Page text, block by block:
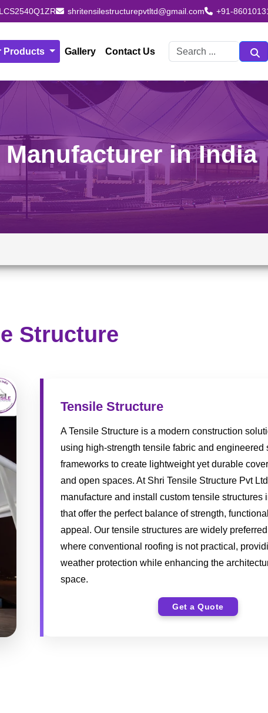
shritensilestructurepvtltd@gmail.com +91-
Products Gallery Contact Us
in India
Structure
Tensile Structure
A Tensile Structure is a modern construction
using high-strength tensile fabric and engineered
frameworks to create lightweight yet durable
and open spaces. At Shri Tensile Structure Pvt
manufacture and install custom tensile structures
that offer the perfect balance of strength,
appeal. Our tensile structures are widely
where conventional roofing is not practical,
weather protection while enhancing the
space.
Get a Quote